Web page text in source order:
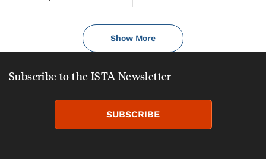
Show More
Subscribe to the ISTA Newsletter
SUBSCRIBE